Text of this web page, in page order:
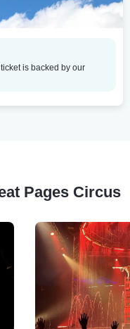
is backed by our
Pages Circus